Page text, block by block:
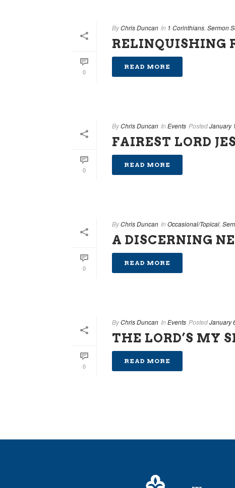
0
ByChris Duncan In 1 Corinthians Sermon
RELINQUISHING
READ MORE
0
ByChris Duncan In Events PostedJanuary
FAIREST LORD
READ MORE
0
ByChris Duncan In Occasional/Topical
A DISCERNING
READ MORE
0
ByChris Duncan In Events PostedJanuary
THE LORD’S MY
READ MORE